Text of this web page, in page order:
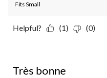
Fits Small
Helpful? (1) (0)
Très bonne